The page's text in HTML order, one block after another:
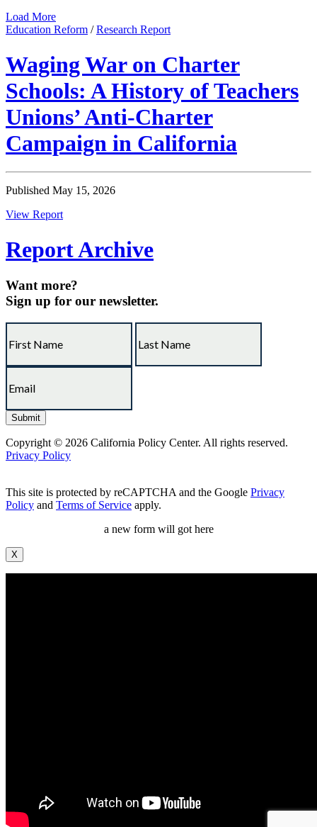
Load More
Education Reform /Research Report
Waging War on Charter
Schools: A History of Teachers
Unions’ Anti-Charter
Campaign in California
Published May 15, 2026
View Report
Report Archive
Want more?
Sign up for our newsletter.
Copyright © 2026 California Policy Center. All rights reserved.
Privacy Policy
This site is protected by reCAPTCHA and the Google Privacy
Policy and Terms of Service apply.
a new form will got here
X